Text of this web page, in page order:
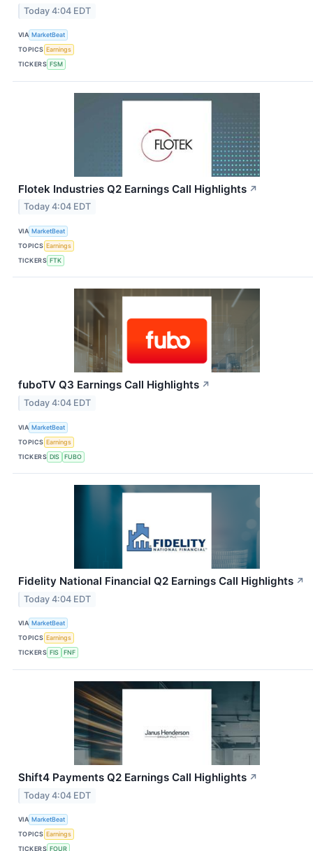
Today 4:04 EDT
VIA MarketBeat
TOPICS Earnings
TICKERS FSM
Flotek Industries Q2 Earnings Call Highlights ↗
Today 4:04 EDT
VIA MarketBeat
TOPICS Earnings
TICKERS FTK
fuboTV Q3 Earnings Call Highlights ↗
Today 4:04 EDT
VIA MarketBeat
TOPICS Earnings
TICKERS DIS FUBO
Fidelity National Financial Q2 Earnings Call Highlights ↗
Today 4:04 EDT
VIA MarketBeat
TOPICS Earnings
TICKERS FIS FNF
Shift4 Payments Q2 Earnings Call Highlights ↗
Today 4:04 EDT
VIA MarketBeat
TOPICS Earnings
TICKERS FOUR